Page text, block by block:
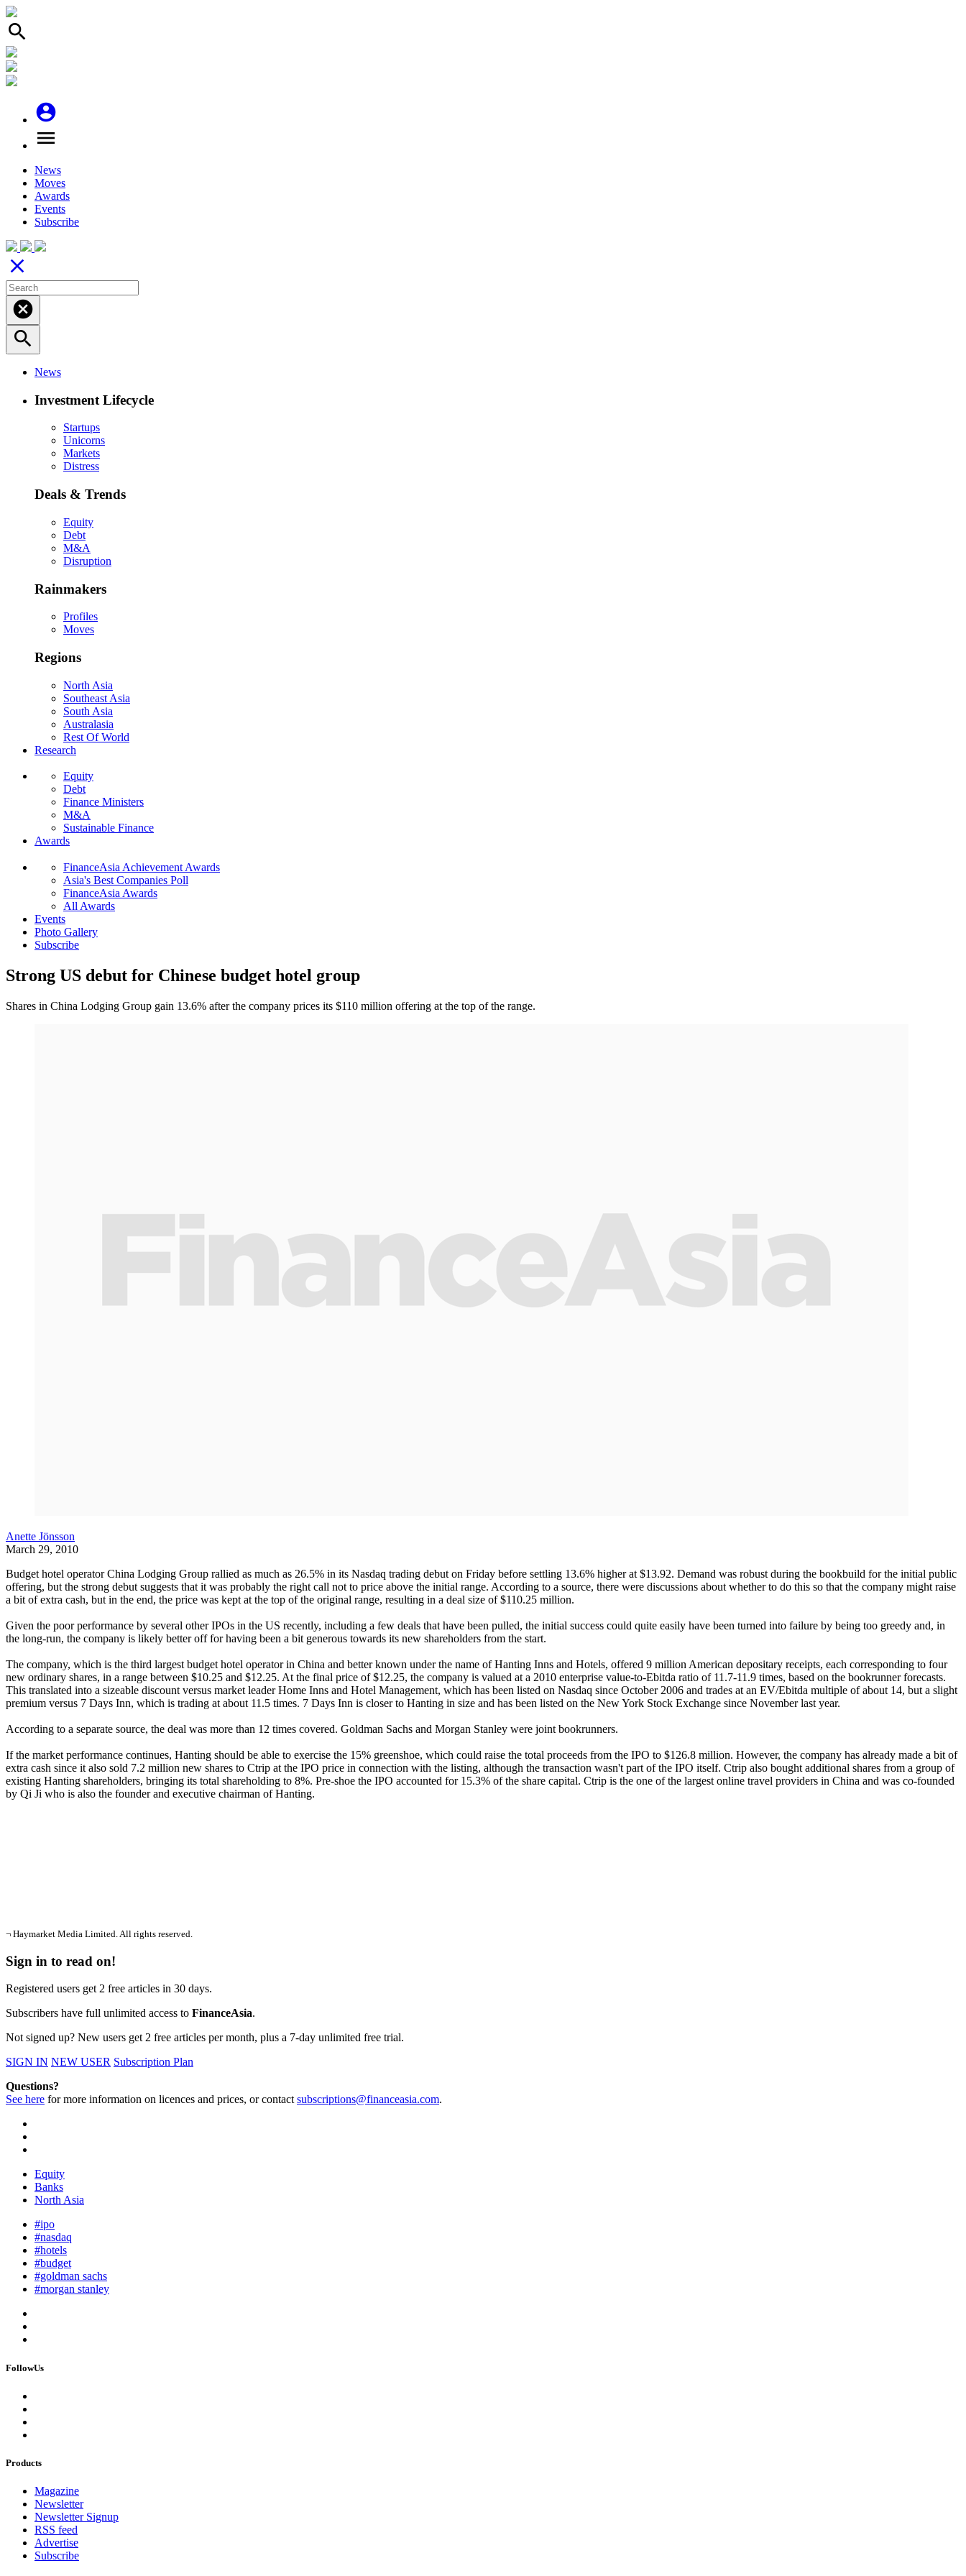
search
account_circle
menu
News
Moves
Awards
Events
Subscribe
close
cancel
search
News
Investment Lifecycle
Startups
Unicorns
Markets
Distress
Deals & Trends
Equity
Debt
M&A
Disruption
Rainmakers
Profiles
Moves
Regions
North Asia
Southeast Asia
South Asia
Australasia
Rest Of World
Research
Equity
Debt
Finance Ministers
M&A
Sustainable Finance
Awards
FinanceAsia Achievement Awards
Asia's Best Companies Poll
FinanceAsia Awards
All Awards
Events
Photo Gallery
Subscribe
Strong US debut for Chinese budget hotel group
Shares in China Lodging Group gain 13.6% after the company prices its $110 million offering at the top of the range.
Anette Jönsson
March 29, 2010
Budget hotel operator China Lodging Group rallied as much as 26.5% in its Nasdaq trading debut on Friday before settling 13.6% higher at $13.92. Demand was robust during the bookbuild for the initial public
offering, but the strong debut suggests that it was probably the right call not to price above the initial range. According to a source, there were discussions about whether to do this so that the company might raise
a bit of extra cash, but in the end, the price was kept at the top of the original range, resulting in a deal size of $110.25 million.
Given the poor performance by several other IPOs in the US recently, including a few deals that have been pulled, the initial success could quite easily have been turned into failure by being too greedy and, in
the long-run, the company is likely better off for having been a bit generous towards its new shareholders from the start.
The company, which is the third largest budget hotel operator in China and better known under the name of Hanting Inns and Hotels, offered 9 million American depositary receipts, each corresponding to four
new ordinary shares, in a range between $10.25 and $12.25. At the final price of $12.25, the company is valued at a 2010 enterprise value-to-Ebitda ratio of 11.7-11.9 times, based on the bookrunner forecasts.
This translated into a sizeable discount versus market leader Home Inns and Hotel Management, which has been listed on Nasdaq since October 2006 and trades at an EV/Ebitda multiple of about 14, but a slight
premium versus 7 Days Inn, which is trading at about 11.5 times. 7 Days Inn is closer to Hanting in size and has been listed on the New York Stock Exchange since November last year.
According to a separate source, the deal was more than 12 times covered. Goldman Sachs and Morgan Stanley were joint bookrunners.
If the market performance continues, Hanting should be able to exercise the 15% greenshoe, which could raise the total proceeds from the IPO to $126.8 million. However, the company has already made a bit of
extra cash since it also sold 7.2 million new shares to Ctrip at the IPO price in connection with the listing, although the transaction wasn't part of the IPO itself. Ctrip also bought additional shares from a group of
existing Hanting shareholders, bringing its total shareholding to 8%. Pre-shoe the IPO accounted for 15.3% of the share capital. Ctrip is the one of the largest online travel providers in China and was co-founded
by Qi Ji who is also the founder and executive chairman of Hanting.
¬ Haymarket Media Limited. All rights reserved.
Sign in to read on!
Registered users get 2 free articles in 30 days.
Subscribers have full unlimited access to FinanceAsia.
Not signed up? New users get 2 free articles per month, plus a 7-day unlimited free trial.
SIGN IN NEW USER Subscription Plan
Questions?
See here for more information on licences and prices, or contactsubscriptions@financeasia.com.
Equity
Banks
North Asia
#ipo
#nasdaq
#hotels
#budget
#goldman sachs
#morgan stanley
FollowUs
Products
Magazine
Newsletter
Newsletter Signup
RSS feed
Advertise
Subscribe